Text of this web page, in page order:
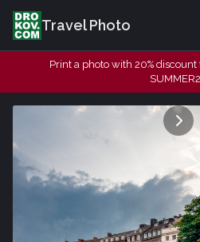
Travel Photo
Print a photo with 20%